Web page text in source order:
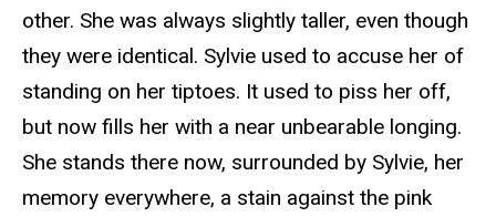
other. She was always slightly taller, even though
they were identical. Sylvie used to accuse her of
standing on her tiptoes. It used to piss her off,
but now fills her with a near unbearable longing.
She stands there now, surrounded by Sylvie, her
memory everywhere, a stain against the pink